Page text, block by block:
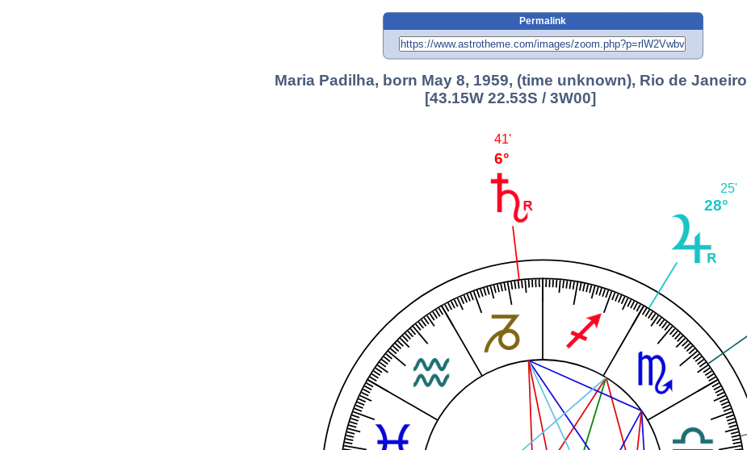
Permalink
Maria Padilha, born May 8, 1959, (time unknown), Rio de Janeiro
[43.15W 22.53S / 3W00]
28°
25'
6°
41'